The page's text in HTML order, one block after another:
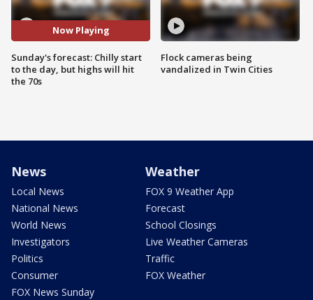
Now Playing
Sunday's forecast: Chilly start
to the day, but highs will hit
the 70s
Flock cameras being
vandalized in Twin Cities
News
Local News
National News
World News
Investigators
Politics
Consumer
FOX News Sunday
Weather
FOX 9 Weather App
Forecast
School Closings
Live Weather Cameras
Traffic
FOX Weather